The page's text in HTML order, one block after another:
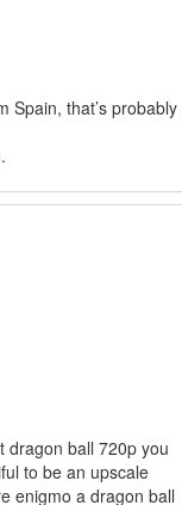
Spain, that’s probably
dragon ball 720p you
to be an upscale
enigmo a dragon ball